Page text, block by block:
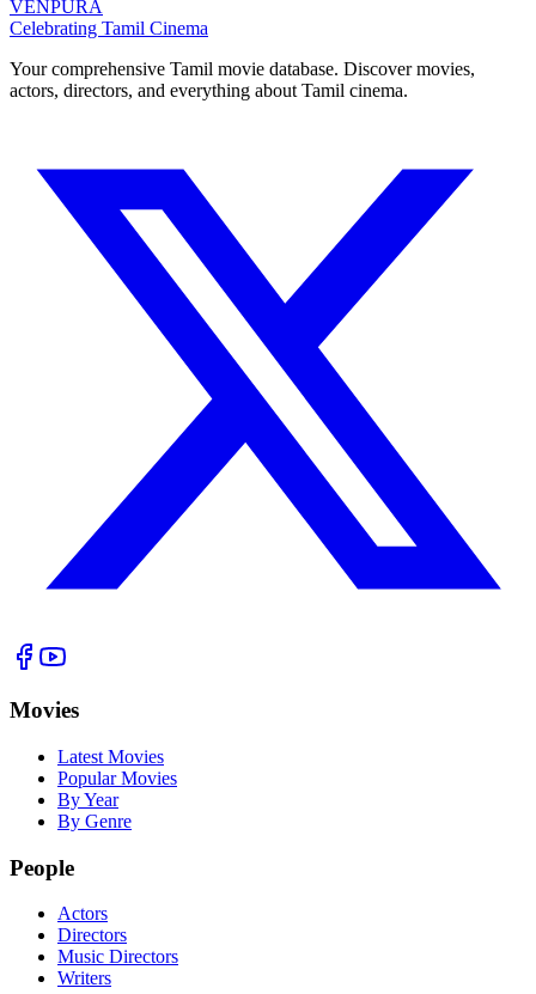
VENPURA
Celebrating Tamil Cinema
Your comprehensive Tamil movie database. Discover movies,
actors, directors, and everything about Tamil cinema.
Movies
Latest Movies
Popular Movies
By Year
By Genre
People
Actors
Directors
Music Directors
Writers